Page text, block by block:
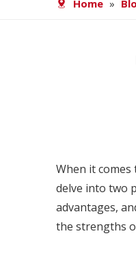
Home »
When it comes
delve into two
advantages,
the strengths